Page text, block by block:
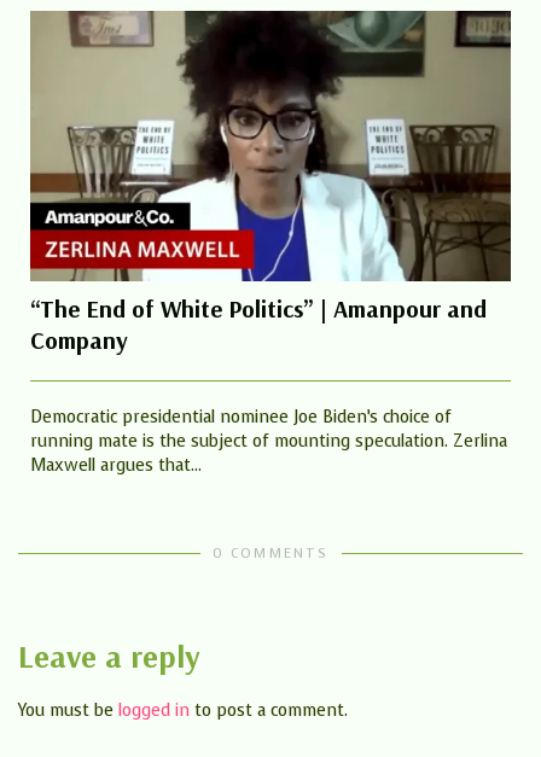
“The End of White Politics” | Amanpour and
Company
Democratic presidential nominee Joe Biden’s choice of
running mate is the subject of mounting speculation. Zerlina
Maxwell argues that...
0 COMMENTS
Leave a reply
You must be logged in to post a comment.